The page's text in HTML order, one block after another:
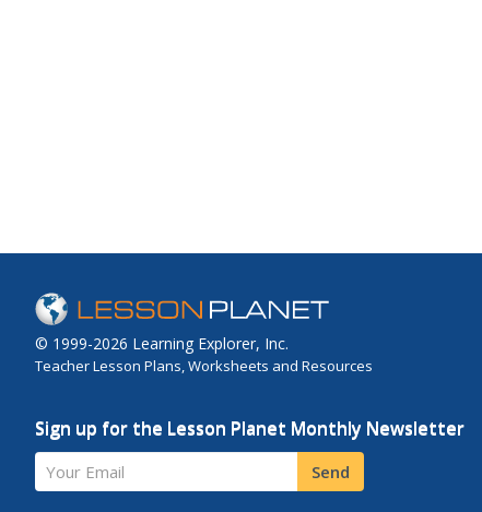
© 1999-2026 Learning Explorer, Inc.
Teacher Lesson Plans, Worksheets and Resources
Sign up for the Lesson Planet Monthly Newsletter
Your Email Send